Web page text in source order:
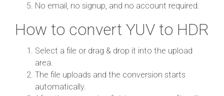
No email, no signup, and no account required.
How to convert YUV to HDR
Select a file or drag & drop it into the upload
area.
The file uploads and the conversion starts
automatically.